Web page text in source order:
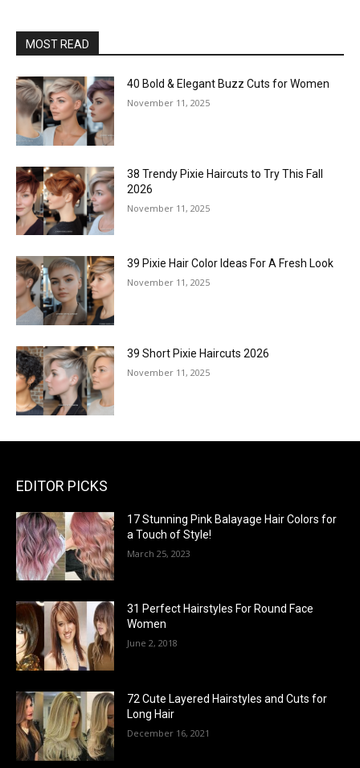
MOST READ
40 Bold & Elegant Buzz Cuts for Women
November 11, 2025
38 Trendy Pixie Haircuts to Try This Fall
2026
November 11, 2025
39 Pixie Hair Color Ideas For A Fresh Look
November 11, 2025
39 Short Pixie Haircuts 2026
November 11, 2025
EDITOR PICKS
17 Stunning Pink Balayage Hair Colors for
a Touch of Style!
March 25, 2023
31 Perfect Hairstyles For Round Face
Women
June 2, 2018
72 Cute Layered Hairstyles and Cuts for
Long Hair
December 16, 2021